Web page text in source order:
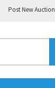
Post New Auction